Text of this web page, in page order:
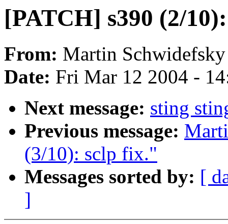
[PATCH] s390 (2/
From: Martin Schwidefsky
Date: Fri Mar 12 2004 -
Next message: sting
Previous message:
(3/10): sclp fix."
Messages sorted by: [
]